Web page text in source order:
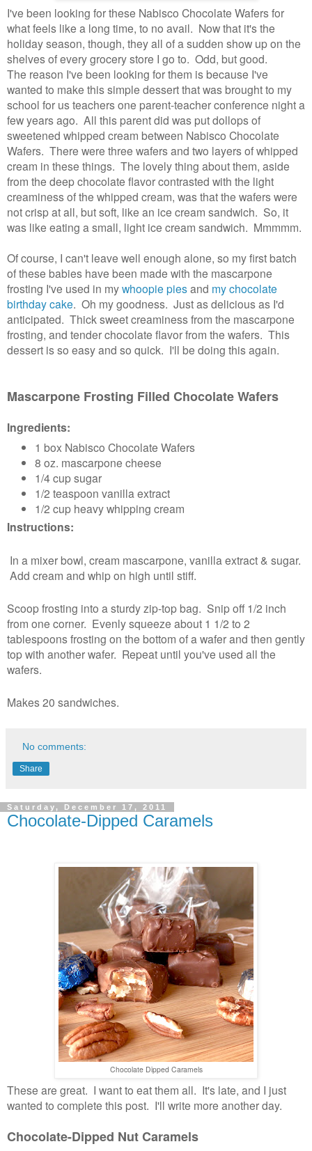
I've been looking for these Nabisco Chocolate Wafers for
what feels like a long time, to no avail. Now that it's the
holiday season, though, they all of a sudden show up on the
shelves of every grocery store I go to. Odd, but good.
The reason I've been looking for them is because I've
wanted to make this simple dessert that was brought to my
school for us teachers one parent-teacher conference night a
few years ago. All this parent did was put dollops of
sweetened whipped cream between Nabisco Chocolate
Wafers. There were three wafers and two layers of whipped
cream in these things. The lovely thing about them, aside
from the deep chocolate flavor contrasted with the light
creaminess of the whipped cream, was that the wafers were
not crisp at all, but soft, like an ice cream sandwich. So, it
was like eating a small, light ice cream sandwich. Mmmmm.
Of course, I can't leave well enough alone, so my first batch
of these babies have been made with the mascarpone
frosting I've used in mywhoopie piesand my chocolate
birthday cake. Oh my goodness. Just as delicious as I'd
anticipated. Thick sweet creaminess from the mascarpone
frosting, and tender chocolate flavor from the wafers. This
dessert is so easy and so quick. I'll be doing this again.
Mascarpone Frosting Filled Chocolate Wafers
Ingredients:
1 box Nabisco Chocolate Wafers
8 oz. mascarpone cheese
1/4 cup sugar
1/2 teaspoon vanilla extract
1/2 cup heavy whipping cream
Instructions:
In a mixer bowl, cream mascarpone, vanilla extract & sugar.
Add cream and whip on high until stiff.
Scoop frosting into a sturdy zip-top bag. Snip off 1/2 inch
from one corner. Evenly squeeze about 1 1/2 to 2
tablespoons frosting on the bottom of a wafer and then gently
top with another wafer. Repeat until you've used all the
wafers.
Makes 20 sandwiches.
No comments:
Share
Saturday, December 17, 2011
Chocolate-Dipped Caramels
Chocolate Dipped Caramels
These are great. I want to eat them all. It's late, and I just
wanted to complete this post. I'll write more another day.
Chocolate-Dipped Nut Caramels